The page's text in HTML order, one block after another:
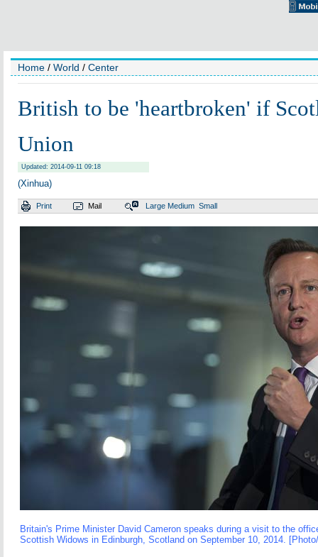
Home / World / Center
British to be 'heartbroken' if
Union
Updated: 2014-09-11 09:18
(Xinhua)
Print Mail Large Medium Small
Britain's Prime Minister David Cameron speaks during a visit to the
Scottish Widows in Edinburgh, Scotland on September 10, 2014.